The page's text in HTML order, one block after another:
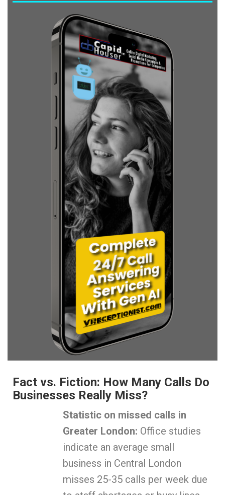
Fact vs. Fiction: How Many Calls Do
Businesses Really Miss?
Statistic on missed calls in
Greater London: Office studies
indicate an average small
business in Central London
misses 25-35 calls per week due